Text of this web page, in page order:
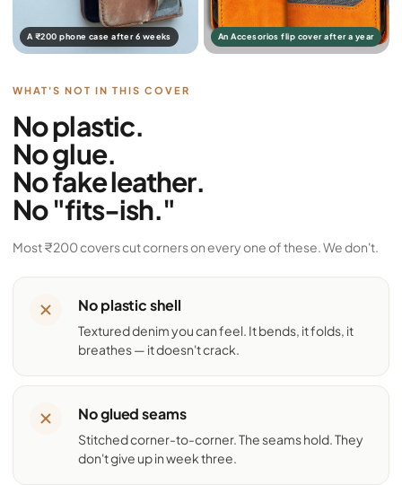
A ₹200 phone case after 6 weeks An Accesorios flip cover after a year
WHAT'S NOT IN THIS COVER
No plastic.
No glue.
No fake leather.
No "fits-ish."
Most ₹200 covers cut corners on every one of these. We don't.
No plastic shell
Textured denim you can feel. It bends, it folds, it
breathes — it doesn't crack.
No glued seams
Stitched corner-to-corner. The seams hold. They
don't give up in week three.